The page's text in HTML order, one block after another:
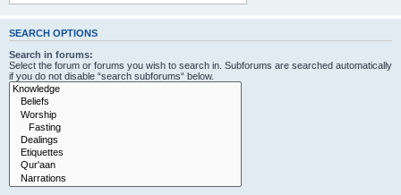
SEARCH OPTIONS
Search in forums:
Select the forum or forums you wish to search in. Subforums are searched automatically
if you do not disable “search subforums“ below.